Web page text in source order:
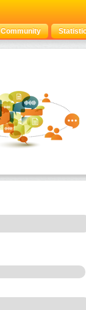
Community